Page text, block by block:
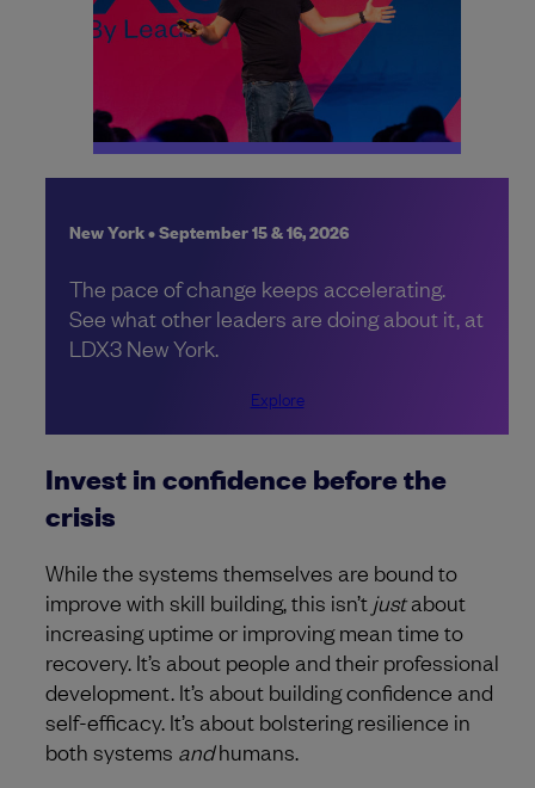
New York • September 15 & 16, 2026
The pace of change keeps accelerating.
See what other leaders are doing about it, at
LDX3 New York.
Explore
Invest in confidence before the
crisis
While the systems themselves are bound to
improve with skill building, this isn’t justabout
increasing uptime or improving mean time to
recovery. It’s about people and their professional
development. It’s about building confidence and
self-efficacy. It’s about bolstering resilience in
both systems andhumans.